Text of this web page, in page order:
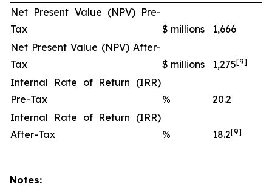
Net Present Value (NPV) Pre-
Tax
$ millions
1,666
Net Present Value (NPV) After-
Tax
$ millions 1,275[9]
Internal Rate of Return (IRR)
Pre-Tax
%
20.2
Internal Rate of Return (IRR)
After-Tax
% 18.2[9]
Notes: